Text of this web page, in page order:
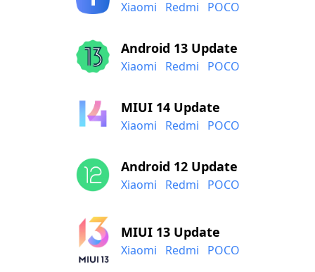
Xiaomi Redmi POCO
Android 13 Update
Xiaomi Redmi POCO
MIUI 14 Update
Xiaomi Redmi POCO
Android 12 Update
Xiaomi Redmi POCO
MIUI 13 Update
Xiaomi Redmi POCO